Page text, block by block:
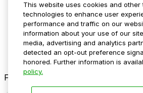
Media assets
Contact us
Help Center
Resources
Newsroom
Blog
Follow us
This website uses cookies and other
technologies to enhance user
performance and traffic on our
information about your use of our
media, advertising and analytics
detected an opt-out preference
honored. Further information is
policy.